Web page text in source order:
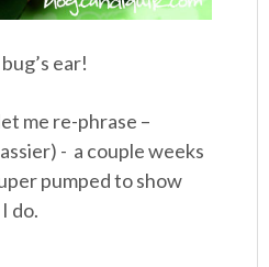
ear!
me re-phrase –
- a couple weeks
pumped to show
do.